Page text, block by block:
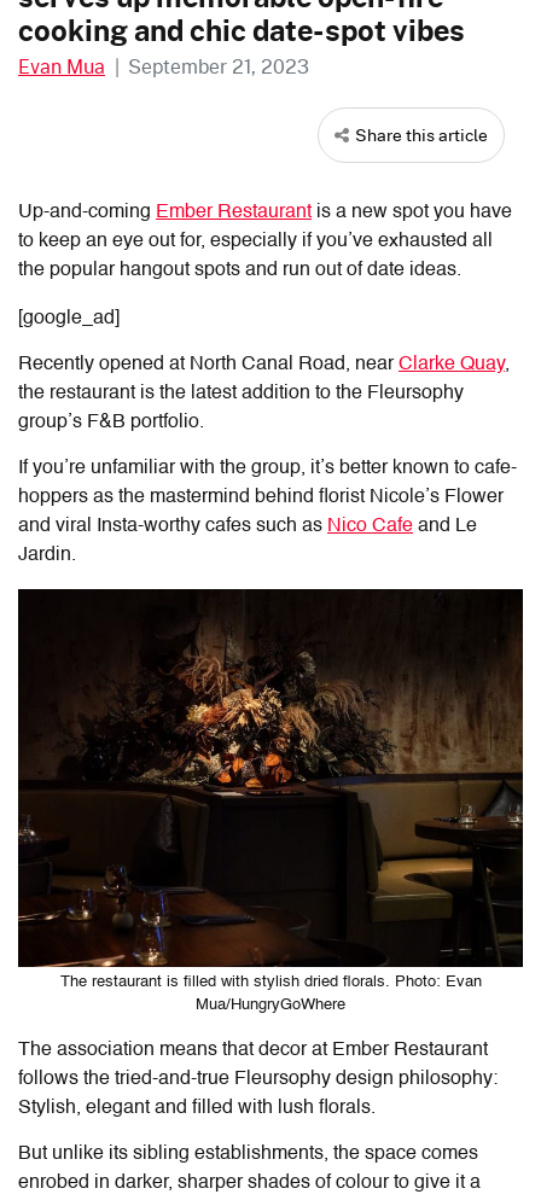
cooking and chic date-spot vibes
Evan Mua | September 21, 2023
Share this article
Up-and-coming Ember Restaurant is a new spot you have
to keep an eye out for, especially if you’ve exhausted all
the popular hangout spots and run out of date ideas.
[google_ad]
Recently opened at North Canal Road, nearClarke Quay,
the restaurant is the latest addition to the Fleursophy
group’s F&B portfolio.
If you’re unfamiliar with the group, it’s better known to cafe-
hoppers as the mastermind behind florist Nicole’s Flower
and viral Insta-worthy cafes such as Nico Cafe and Le
Jardin.
The restaurant is filled with stylish dried florals. Photo: Evan
Mua/HungryGoWhere
The association means that decor at Ember Restaurant
follows the tried-and-true Fleursophy design philosophy:
Stylish, elegant and filled with lush florals.
But unlike its sibling establishments, the space comes
enrobed in darker, sharper shades of colour to give it a